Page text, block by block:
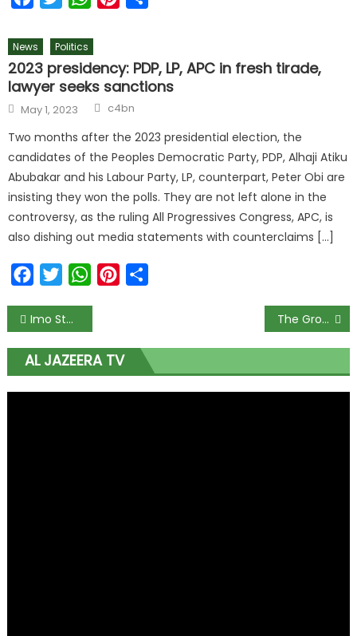
News Politics
2023 presidency: PDP, LP, APC in fresh tirade,
lawyer seeks sanctions
May 1, 2023 c4bn
Two months after the 2023 presidential election, the
candidates of the Peoples Democratic Party, PDP, Alhaji Atiku
Abubakar and his Labour Party, LP, counterpart, Peter Obi are
insisting they won the polls. They are not left alone in the
controversy, as the ruling All Progressives Congress, APC, is
also dishing out media statements with counterclaims […]
FacebookTwitterWhatsAppPinterest
Imo State Approves ₦104,000 Minimum Wage as Workers Hail Governor Uzodimma The Growing Financial Gap Between the Bundesliga and the Premier League
AL JAZEERA TV